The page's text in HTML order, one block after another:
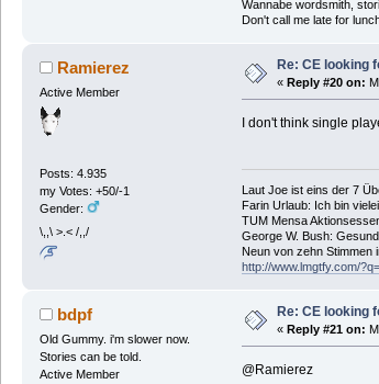
Wannabe wordsmith,
Don't call me late for
Ramierez
Active Member
Posts: 4.935
my Votes: +50/-1
Gender:
\,,\ >.< /,,/
Re: CE looking
« Reply #20 on:
I don't think single
Laut Joe ist eins der 7
Farin Urlaub: Ich bin
TUM Mensa
George W. Bush:
Neun von zehn Stimmen
http://www.lmgtfy.com/
bdpf
Old Gummy. i'm slower now.
Stories can be told.
Active Member
Re: CE looking
« Reply #21 on:
@Ramierez